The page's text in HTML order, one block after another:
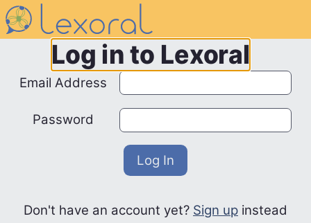
Log in to Lexoral
Email Address
Password
Log In
Don't have an account yet? Sign up instead
Navigated to /auth/login